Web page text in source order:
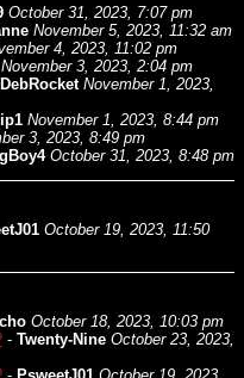
October 31, 2023, 7:07 pm
November 5, 2023, 11:32 am
4, 2023, 11:02 pm
November 3, 2023, 2:04 pm
DebRocket November 1, 2023,
November 1, 2023, 8:44 pm
3, 2023, 8:49 pm
October 31, 2023, 8:48 pm
October 19, 2023, 11:50
October 18, 2023, 10:03 pm
- Twenty-Nine October 23, 2023,